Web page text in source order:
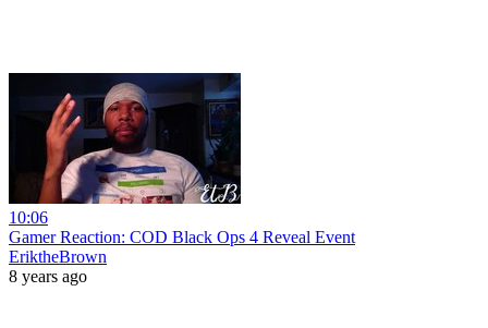
10:06
Gamer Reaction: COD Black Ops 4 Reveal Event
EriktheBrown
8 years ago